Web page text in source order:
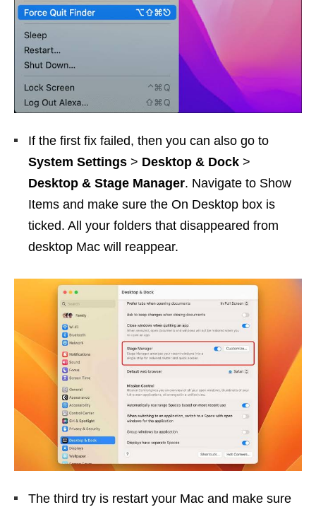
If the first fix failed, then you can also go to
System Settings > Desktop & Dock >
Desktop & Stage Manager. Navigate to Show
Items and make sure the On Desktop box is
ticked. All your folders that disappeared from
desktop Mac will reappear.
The third try is restart your Mac and make sure